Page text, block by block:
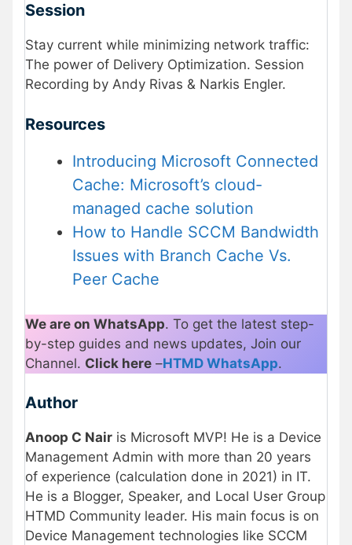
Session
Stay current while minimizing network traffic:
The power of Delivery Optimization. Session
Recording by Andy Rivas & Narkis Engler.
Resources
Introducing Microsoft Connected
Cache: Microsoft’s cloud-
managed cache solution
How to Handle SCCM Bandwidth
Issues with Branch Cache Vs.
Peer Cache
We are on WhatsApp. To get the latest step-
by-step guides and news updates, Join our
Channel. Click here –HTMD WhatsApp.
Author
Anoop C Nair is Microsoft MVP! He is a Device
Management Admin with more than 20 years
of experience (calculation done in 2021) in IT.
He is a Blogger, Speaker, and Local User Group
HTMD Community leader. His main focus is on
Device Management technologies like SCCM